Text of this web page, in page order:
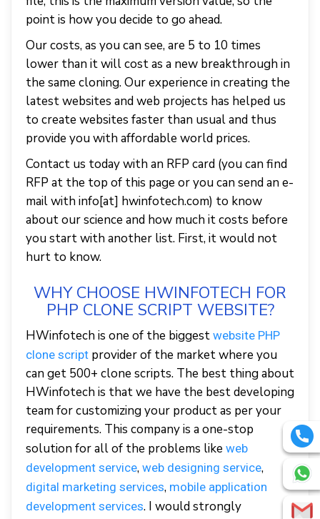
point is how you decide to go ahead.
Our costs, as you can see, are 5 to 10 times
lower than it will cost as a new breakthrough in
the same cloning. Our experience in creating the
latest websites and web projects has helped us
to create websites faster than usual and thus
provide you with affordable world prices.
Contact us today with an RFP card (you can find
RFP at the top of this page or you can send an e-
mail with info[at] hwinfotech.com) to know
about our science and how much it costs before
you start with another list. First, it would not
hurt to know.
WHY CHOOSE HWINFOTECH FOR
PHP CLONE SCRIPT WEBSITE?
HWinfotech is one of the biggest website PHP
clone script provider of the market where you
can get 500+ clone scripts. The best thing about
HWinfotech is that we have the best developing
team for customizing your product as per your
requirements. This company is a one-stop
solution for all of the problems like web
development service, web designing service,
digital marketing services, mobile application
development services. I would strongly